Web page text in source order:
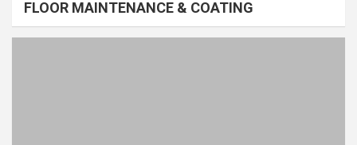
FLOOR MAINTENANCE & COATING